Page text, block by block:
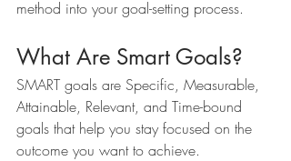
method into your goal-setting process.
What Are Smart Goals?
SMART goals are Specific, Measurable,
Attainable, Relevant, and Time-bound
goals that help you stay focused on the
outcome you want to achieve.